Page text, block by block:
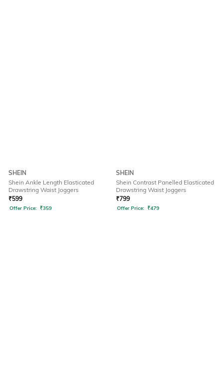
SHEIN
Shein Ankle Length Elasticated
Drawstring Waist Joggers
₹599
Offer Price: ₹359
SHEIN
Shein Contrast Panelled Elasticated
Drawstring Waist Joggers
₹799
Offer Price: ₹479